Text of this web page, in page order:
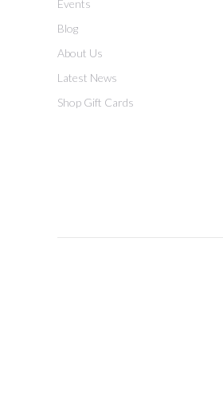
Events
Blog
About Us
Latest News
Shop Gift Cards